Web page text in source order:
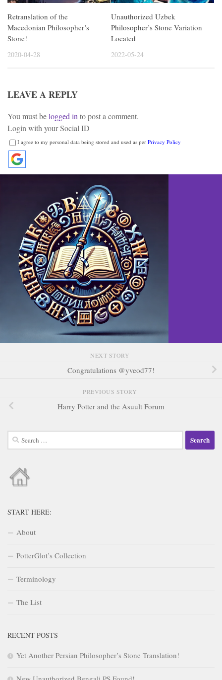
Retranslation of the
Macedonian Philosopher’s
Stone!
2020-04-28
Unauthorized Uzbek
Philosopher’s Stone Variation
Located
2022-05-24
LEAVE A REPLY
You must belogged into post a comment.
Login with your Social ID
I agree to my personal data being stored and used as per Privacy Policy
NEXT STORY
Congratulations @yveod77!
PREVIOUS STORY
Harry Potter and the Asuult Forum
Search
for:
START HERE:
About
PotterGlot’s Collection
Terminology
The List
RECENT POSTS
Yet Another Persian Philosopher’s Stone Translation!